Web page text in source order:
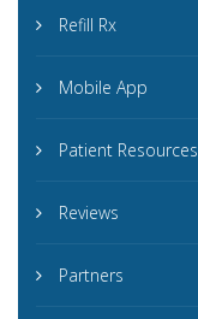
Refill Rx
Mobile App
Patient Resources
Reviews
Partners